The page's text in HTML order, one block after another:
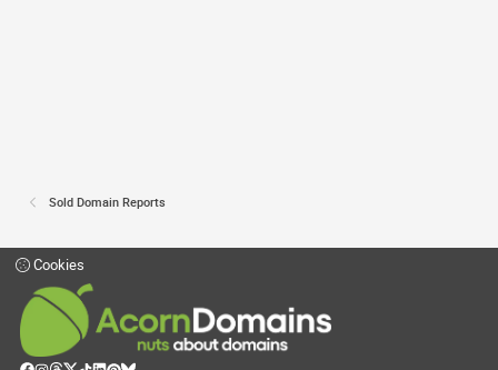
Sold Domain Reports
Cookies